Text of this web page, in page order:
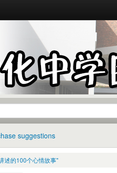
suggestions
述的100个心情故事"